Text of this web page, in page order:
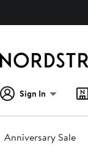
Sign In
Anniversary Sale